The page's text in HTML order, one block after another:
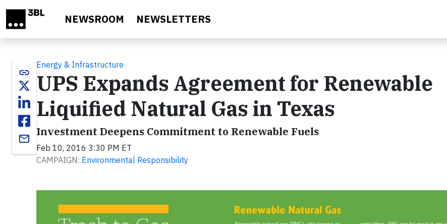
NEWSROOM NEWSLETTERS
link
email
Energy & Infrastructure
UPS Expands Agreement for Renewable
Liquified Natural Gas in Texas
Investment Deepens Commitment to Renewable Fuels
Feb 10, 2016 3:30 PM ET
CAMPAIGN: Environmental Responsibility